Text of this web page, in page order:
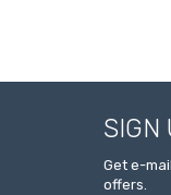
SIGN
Get e-
offers.